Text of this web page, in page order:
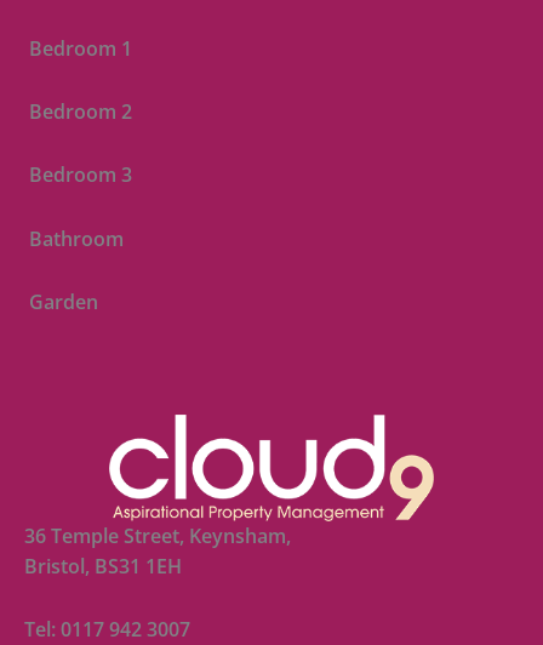
Bedroom 1
Bedroom 2
Bedroom 3
Bathroom
Garden
36 Temple Street, Keynsham,
Bristol, BS31 1EH
Tel: 0117 942 3007